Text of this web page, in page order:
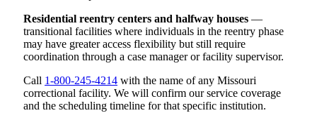
Residential reentry centers and halfway houses —
transitional facilities where individuals in the reentry phase
may have greater access flexibility but still require
coordination through a case manager or facility supervisor.
Call 1-800-245-4214 with the name of any Missouri
correctional facility. We will confirm our service coverage
and the scheduling timeline for that specific institution.